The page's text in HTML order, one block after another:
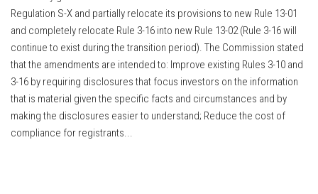
Regulation S-X and partially relocate its provisions to new Rule 13-01
and completely relocate Rule 3-16 into new Rule 13-02 (Rule 3-16 will
continue to exist during the transition period). The Commission stated
that the amendments are intended to: Improve existing Rules 3-10 and
3-16 by requiring disclosures that focus investors on the information
that is material given the specific facts and circumstances and by
making the disclosures easier to understand; Reduce the cost of
compliance for registrants...